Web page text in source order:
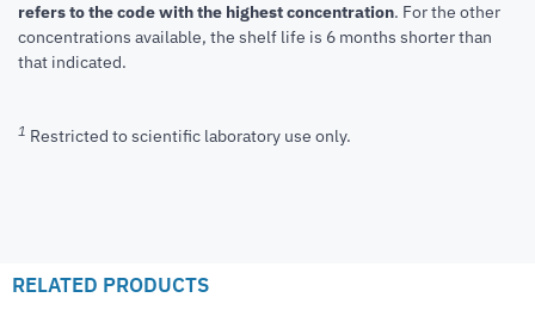
refers to the code with the highest concentration. For the other
concentrations available, the shelf life is 6 months shorter than
that indicated.
1 Restricted to scientific laboratory use only.
RELATED PRODUCTS